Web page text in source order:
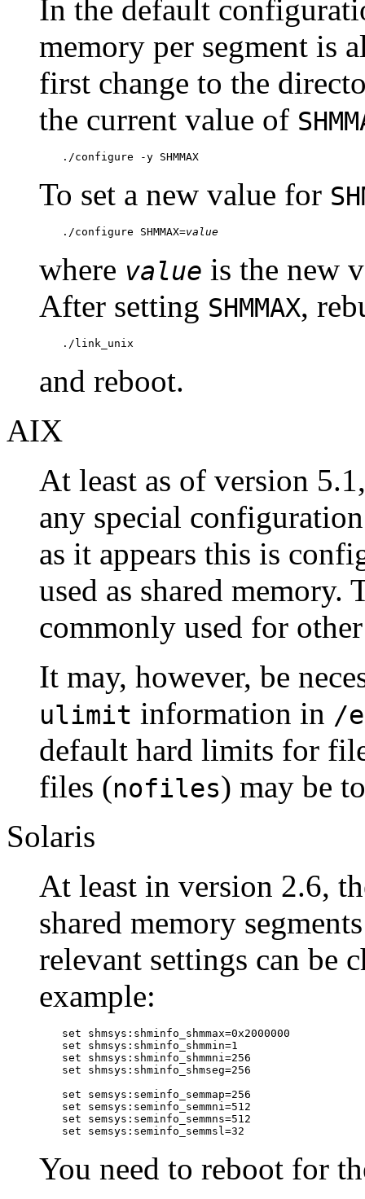
In the default
memory per segment is
first change to the
the current value of
./configure -y SHMMAX
To set a new value for
./configure SHMMAX=value
where value is the new
After setting SHMMAX,
./link_unix
and reboot.
AIX
At least as of version
any special
as it appears this is
used as shared
commonly used for
It may, however, be
ulimit information in /
default hard limits for
files (nofiles) may be
Solaris
At least in version 2.6,
shared memory
relevant settings can be
example:
set shmsys:shminfo_shmmax=0x2000000
set shmsys:shminfo_shmmin=1
set shmsys:shminfo_shmmni=256
set shmsys:shminfo_shmseg=256
set semsys:seminfo_semmap=256
set semsys:seminfo_semmni=512
set semsys:seminfo_semmns=512
set semsys:seminfo_semmsl=32
You need to reboot for